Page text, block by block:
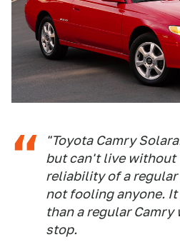
"Toyota Camry
but can't live without
reliability of a regular
not fooling anyone.
than a regular
stop.